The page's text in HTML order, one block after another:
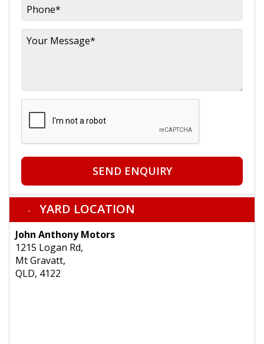
SEND ENQUIRY
YARD LOCATION
John Anthony Motors
1215 Logan Rd,
Mt Gravatt,
QLD, 4122